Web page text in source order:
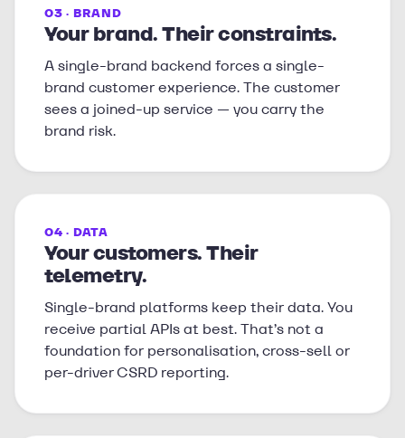
03 · BRAND
Your brand. Their constraints.
A single-brand backend forces a single-
brand customer experience. The customer
sees a joined-up service — you carry the
brand risk.
04 · DATA
Your customers. Their
telemetry.
Single-brand platforms keep their data. You
receive partial APIs at best. That’s not a
foundation for personalisation, cross-sell or
per-driver CSRD reporting.